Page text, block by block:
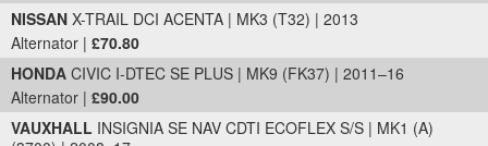
NISSAN X-TRAIL DCI ACENTA | MK3 (T32) | 2013
Alternator | £70.80
HONDA CIVIC I-DTEC SE PLUS | MK9 (FK37) | 2011–16
Alternator | £90.00
VAUXHALL INSIGNIA SE NAV CDTI ECOFLEX S/S | MK1 (A)